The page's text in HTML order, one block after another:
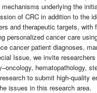
underlying the
of CRC in addition to the
and therapeutic targets, with
personalized cancer care
cancer patient diagnoses,
Issue, we invite
hematopathology,
to submit high-quality
issues in this research area.